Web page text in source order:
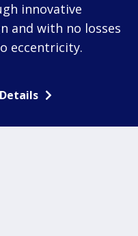
innovative
and with no losses
eccentricity.